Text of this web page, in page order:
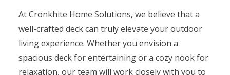
At Cronkhite Home Solutions, we believe that a
well-crafted deck can truly elevate your outdoor
living experience. Whether you envision a
spacious deck for entertaining or a cozy nook for
relaxation, our team will work closely with you to